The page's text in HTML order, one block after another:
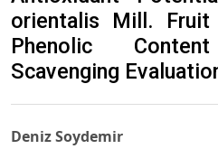
orientalis Mill.
Phenolic
Scavenging
Deniz Soydemir